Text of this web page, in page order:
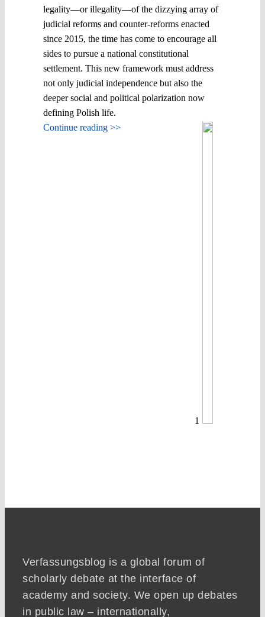
legality—or illegality—of the dizzying array of
judicial reforms and counter-reforms enacted
since 2015, the time has come to encourage all
sides to pursue a national constitutional
settlement. This new framework must address
not only judicial independence but also the
deeper social and political polarization now
defining Polish life.
Continue reading >>
1
Verfassungsblog is a global forum of
scholarly debate at the interface of
academy and society. We open up debates
in public law – internationally,